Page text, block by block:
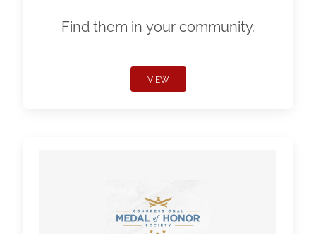
Find them in your community.
VIEW